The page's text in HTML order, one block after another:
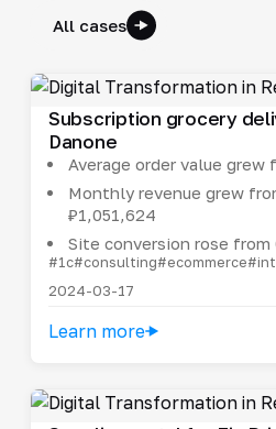
All cases
Subscription grocery
Danone
Average order value grew
Monthly revenue grew
₽1,051,624
Site conversion rose from
#1c#consulting#ecommerce
2024-03-17
Learn more